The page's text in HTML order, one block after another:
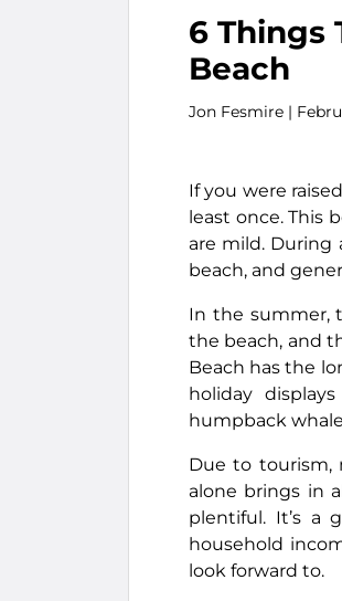
6 Things
Beach
Jon Fesmire |
If you were
least once. This
are mild. During
beach, and
In the summer,
the beach, and
Beach has the
holiday
humpback
Due to tourism,
alone brings in
plentiful. It’s a
household
look forward to.